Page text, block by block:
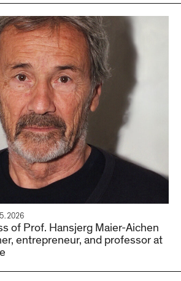
of Prof. Hansjerg Maier-Aichen
entrepreneur, and professor at